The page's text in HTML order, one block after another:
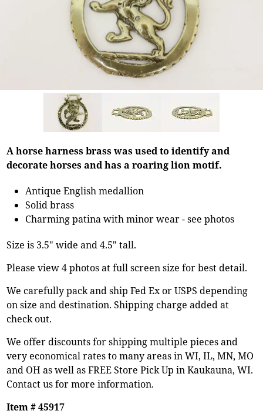
A horse harness brass was used to identify and
decorate horses and has a roaring lion motif.
Antique English medallion
Solid brass
Charming patina with minor wear - see photos
Size is 3.5" wide and 4.5" tall.
Please view 4 photos at full screen size for best detail.
We carefully pack and ship Fed Ex or USPS depending
on size and destination. Shipping charge added at
check out.
We offer discounts for shipping multiple pieces and
very economical rates to many areas in WI, IL, MN, MO
and OH as well as FREE Store Pick Up in Kaukauna, WI.
Contact us for more information.
Item # 45917